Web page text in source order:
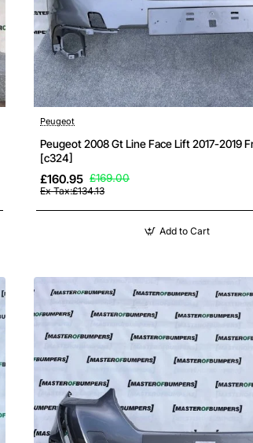
Peugeot
Peugeot 2008 Gt Line Face Lift 2017-2019
[c324]
£160.95 £169.00
Ex Tax:£134.13
Add to Cart